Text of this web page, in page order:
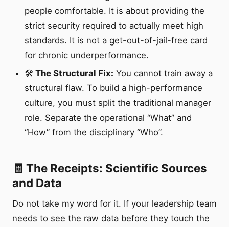
people comfortable. It is about providing the
strict security required to actually meet high
standards. It is not a get-out-of-jail-free card
for chronic underperformance.
🛠️ The Structural Fix: You cannot train away a
structural flaw. To build a high-performance
culture, you must split the traditional manager
role. Separate the operational “What” and
“How” from the disciplinary “Who”.
🧾 The Receipts: Scientific Sources
and Data
Do not take my word for it. If your leadership team
needs to see the raw data before they touch the